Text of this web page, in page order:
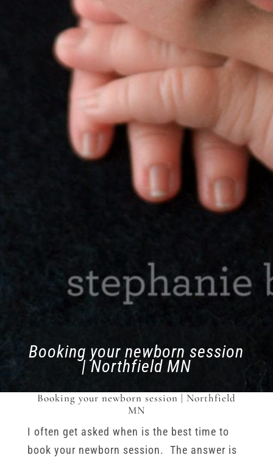
Booking your newborn session
| Northfield MN
Booking your newborn session | Northfield
MN
I often get asked when is the best time to
book your newborn session. The answer is